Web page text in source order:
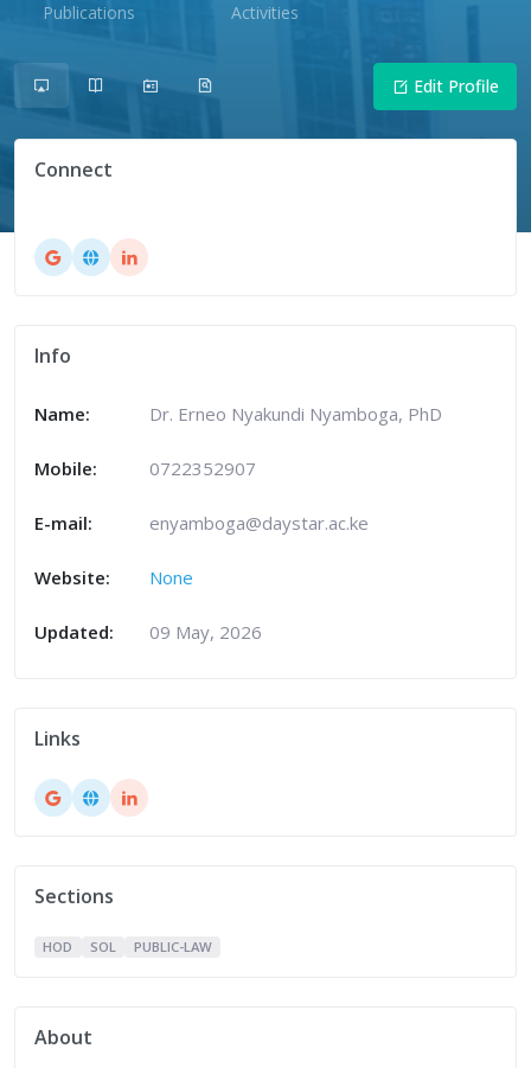
Publications Activities
Edit Profile
Connect
Info
Name: Dr. Erneo Nyakundi Nyamboga, PhD
Mobile: 0722352907
E-mail: enyamboga@daystar.ac.ke
Website: None
Updated: 09 May, 2026
Links
Sections
HOD SOL PUBLIC-LAW
About